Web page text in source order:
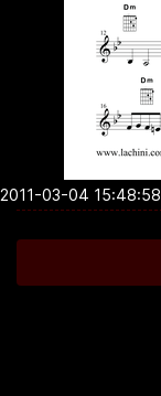
2011-03-04 15:48:58